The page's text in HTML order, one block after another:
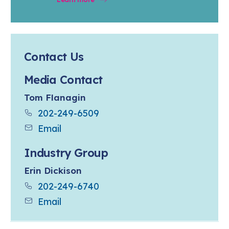
Contact Us
Media Contact
Tom Flanagin
202-249-6509
Email
Industry Group
Erin Dickison
202-249-6740
Email